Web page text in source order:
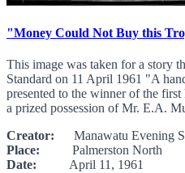
"Money Could Not Buy this
This image was taken for a story
Standard on 11 April 1961 "A
presented to the winner of the
a prized possession of Mr. E.A.
Creator: Manawatu Evening
Place: Palmerston North
Date: April 11, 1961